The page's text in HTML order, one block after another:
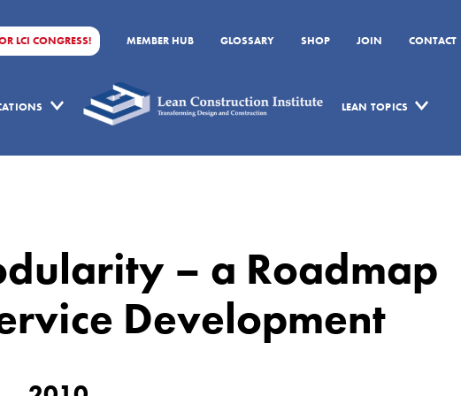
LCI CONGRESS! MEMBER HUB GLOSSARY SHOP JOIN CONTACT
LEAN TOPICS
– a Roadmap
Development